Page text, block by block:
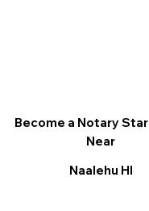
Become a Notary Star
Near
Naalehu HI